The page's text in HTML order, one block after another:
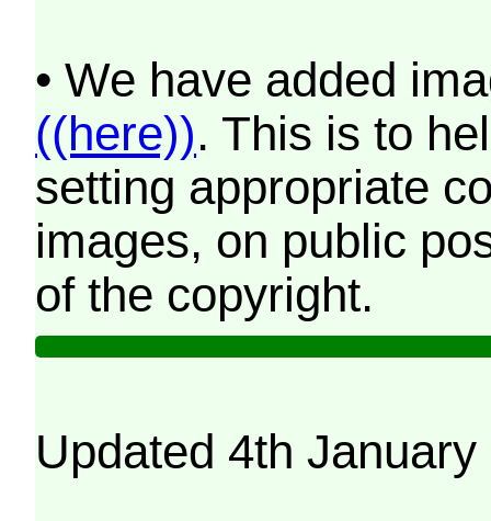
• We have added
((here)). This is to
setting appropriate
images, on public
of the copyright.
Updated 4th January